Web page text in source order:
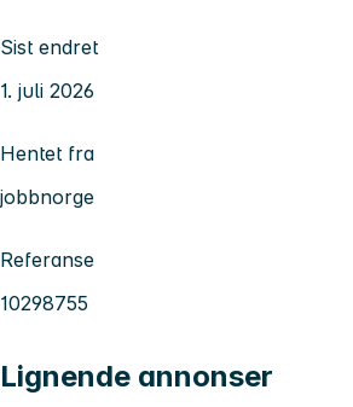
Sist endret
1. juli 2026
Hentet fra
jobbnorge
Referanse
10298755
Lignende annonser